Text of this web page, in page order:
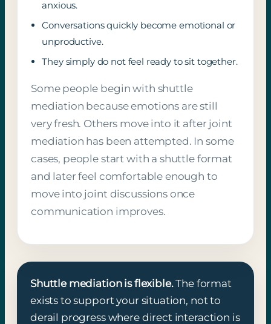
anxious.
Conversations quickly become emotional or
unproductive.
They simply do not feel ready to sit together.
Some people begin with shuttle
mediation because emotions are still
very fresh. Others move into it after joint
mediation has been attempted. In some
cases, people start with a shuttle format
and later feel comfortable enough to
move into joint discussions once
communication improves.
Shuttle mediation is flexible.The format
exists to support your situation, not to
derail progress where direct interaction is